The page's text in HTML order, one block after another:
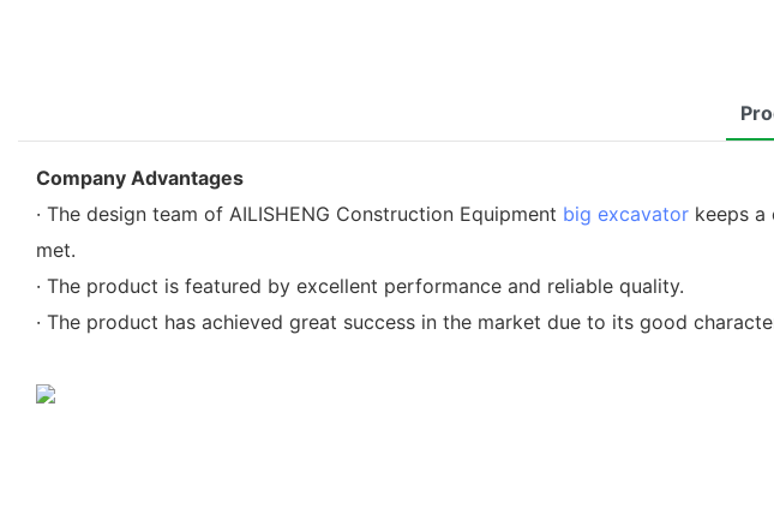
Company Advantages
· The design team of AILISHENG Construction Equipment big excavator keeps
met.
· The product is featured by excellent performance and reliable quality.
· The product has achieved great success in the market due to its good